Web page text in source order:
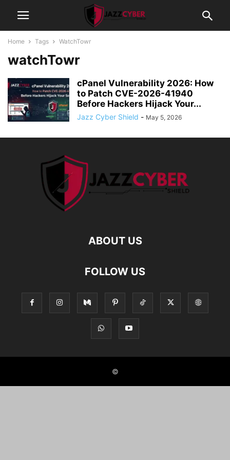
Home Tags WatchTowr
watchTowr
cPanel Vulnerability 2026: How
to Patch CVE-2026-41940
Before Hackers Hijack Your...
Jazz Cyber Shield - May 5, 2026
ABOUT US
FOLLOW US
©